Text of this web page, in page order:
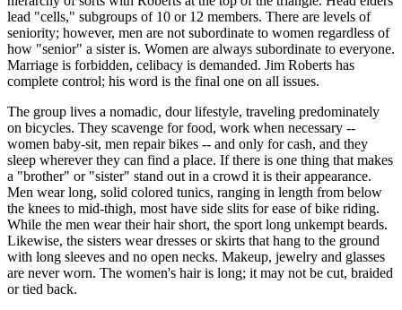
lead "cells," subgroups of 10 or 12 members. There are levels of
seniority; however, men are not subordinate to women regardless of
how "senior" a sister is. Women are always subordinate to everyone.
Marriage is forbidden, celibacy is demanded. Jim Roberts has
complete control; his word is the final one on all issues.
The group lives a nomadic, dour lifestyle, traveling predominately
on bicycles. They scavenge for food, work when necessary --
women baby-sit, men repair bikes -- and only for cash, and they
sleep wherever they can find a place. If there is one thing that makes
a "brother" or "sister" stand out in a crowd it is their appearance.
Men wear long, solid colored tunics, ranging in length from below
the knees to mid-thigh, most have side slits for ease of bike riding.
While the men wear their hair short, the sport long unkempt beards.
Likewise, the sisters wear dresses or skirts that hang to the ground
with long sleeves and no open necks. Makeup, jewelry and glasses
are never worn. The women's hair is long; it may not be cut, braided
or tied back.